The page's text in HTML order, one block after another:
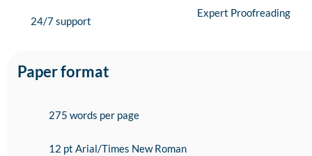
24/7 support
Expert Proofreading
Paper format
275 words per page
12 pt Arial/Times New Roman